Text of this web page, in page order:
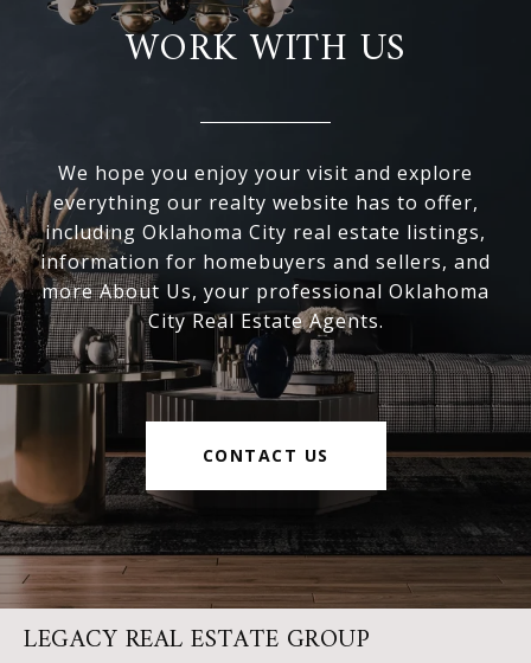
WORK WITH US
We hope you enjoy your visit and explore
everything our realty website has to offer,
including Oklahoma City real estate listings,
information for homebuyers and sellers, and
more About Us, your professional Oklahoma
City Real Estate Agents.
CONTACT US
LEGACY REAL ESTATE GROUP